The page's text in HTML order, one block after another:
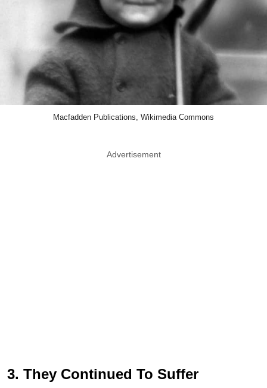
Macfadden Publications, Wikimedia Commons
Advertisement
3. They Continued To Suffer